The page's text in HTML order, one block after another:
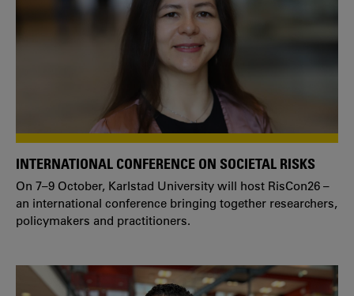
INTERNATIONAL CONFERENCE ON SOCIETAL RISKS
On 7–9 October, Karlstad University will host RisCon26 –
an international conference bringing together researchers,
policymakers and practitioners.